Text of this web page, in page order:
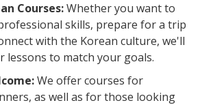
Courses:Whether you want to
skills, prepare for a trip
with the Korean culture, we'll
lessons to match your goals.
We offer courses for
as well as for those looking